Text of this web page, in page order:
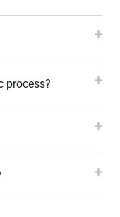
process?